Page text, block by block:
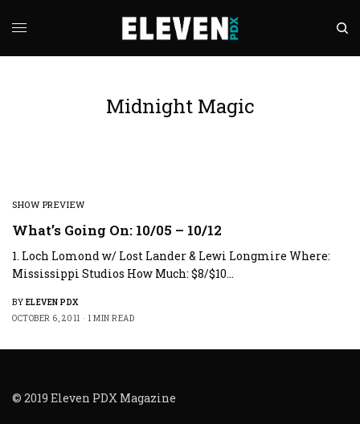
Midnight Magic
SHOW PREVIEW
What’s Going On: 10/05 – 10/12
1. Loch Lomond w/ Lost Lander & Lewi Longmire Where:
Mississippi Studios How Much: $8/$10…
BY ELEVEN PDX
OCTOBER 6, 2011
1 MIN READ
© 2019 Eleven PDX Magazine